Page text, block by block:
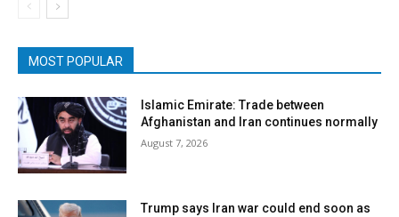
MOST POPULAR
Islamic Emirate: Trade between
Afghanistan and Iran continues normally
August 7, 2026
Trump says Iran war could end soon as